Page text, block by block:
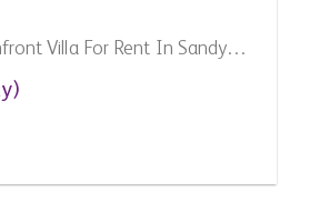
Villa For Rent In Sandy